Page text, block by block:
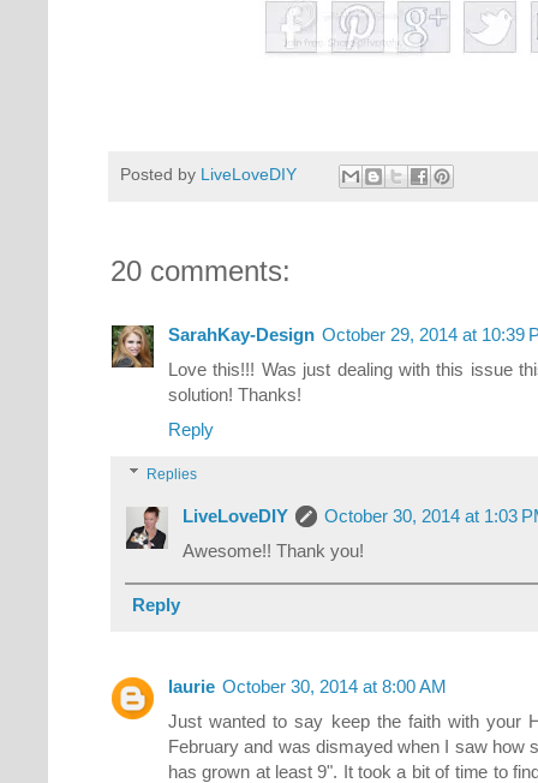
Posted by LiveLoveDIY
20 comments:
SarahKay-Design October 29, 2014 at 10:39
Love this!!! Was just dealing with this issue
solution! Thanks!
Reply
Replies
LiveLoveDIY
October 30, 2014 at 1:03
Awesome!! Thank you!
Reply
laurie October 30, 2014 at 8:00 AM
Just wanted to say keep the faith with your
February and was dismayed when I saw how
has grown at least 9". It took a bit of time to